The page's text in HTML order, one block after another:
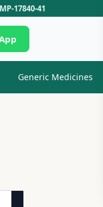
17840-41
Generic Medicines